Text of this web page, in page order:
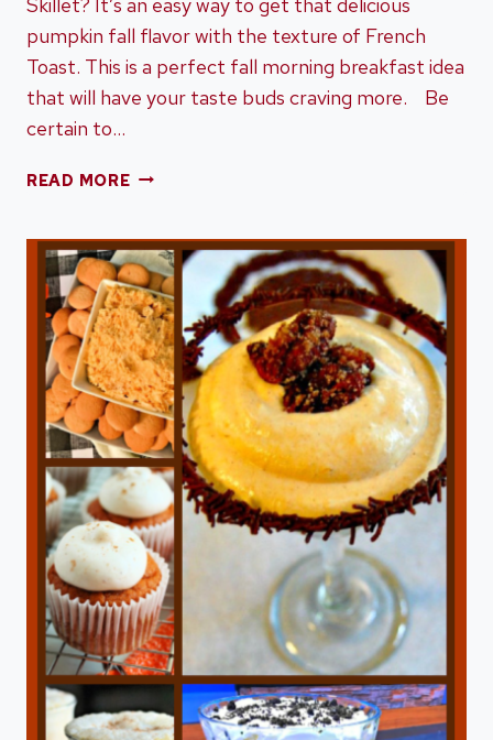
pumpkin fall flavor with the texture of French
Toast. This is a perfect fall morning breakfast idea
that will have your taste buds craving more. Be
certain to…
READ MOREBAKED
TOAST
IN
A
CAST
IRON
SKILLET